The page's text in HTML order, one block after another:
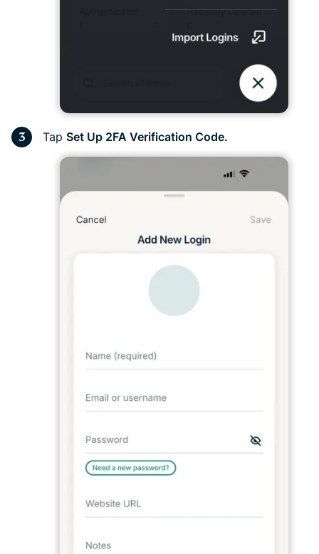
Tap Set Up 2FA Verification Code.